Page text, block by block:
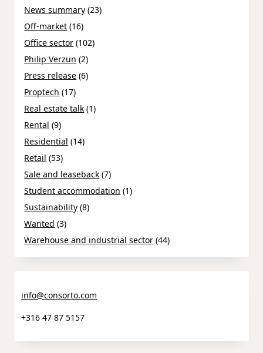
News summary (23)
Off-market (16)
Office sector (102)
Philip Verzun (2)
Press release (6)
Proptech (17)
Real estate talk (1)
Rental (9)
Residential (14)
Retail (53)
Sale and leaseback (7)
Student accommodation (1)
Sustainability (8)
Wanted (3)
Warehouse and industrial sector (44)
info@consorto.com
+316 47 87 5157